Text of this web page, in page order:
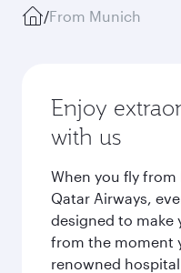
/From Munich
Enjoy
with us
When you fly
Qatar Airways,
designed to make
from the moment
renowned